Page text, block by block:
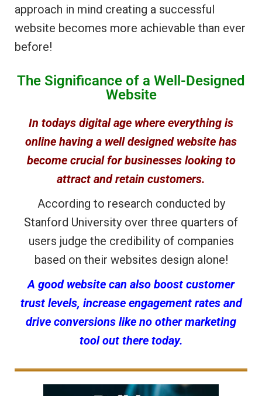
approach in mind creating a successful
website becomes more achievable than ever
before!
The Significance of a Well-Designed
Website
In todays digital age where everything is
online having a well designed website has
become crucial for businesses looking to
attract and retain customers.
According to research conducted by
Stanford University over three quarters of
users judge the credibility of companies
based on their websites design alone!
A good website can also boost customer
trust levels, increase engagement rates and
drive conversions like no other marketing
tool out there today.